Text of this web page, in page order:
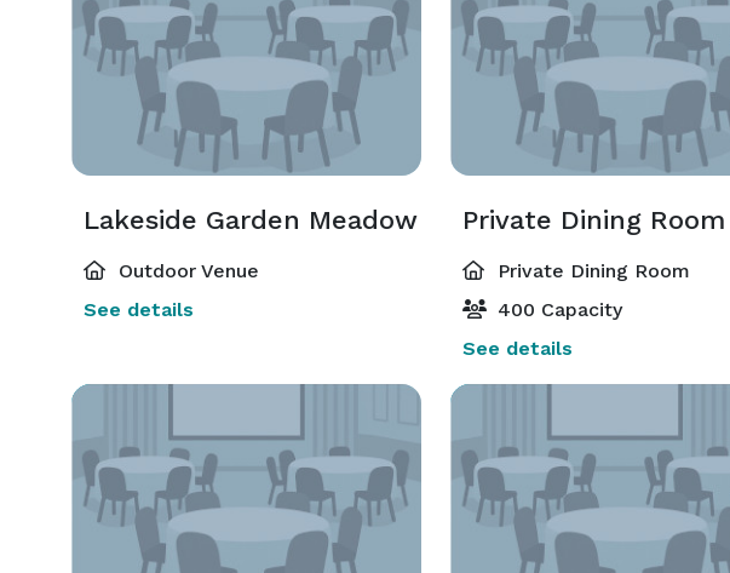
Lakeside Garden Meadow
Outdoor Venue
See details
Private Dining Room
Private Dining Room
400 Capacity
See details